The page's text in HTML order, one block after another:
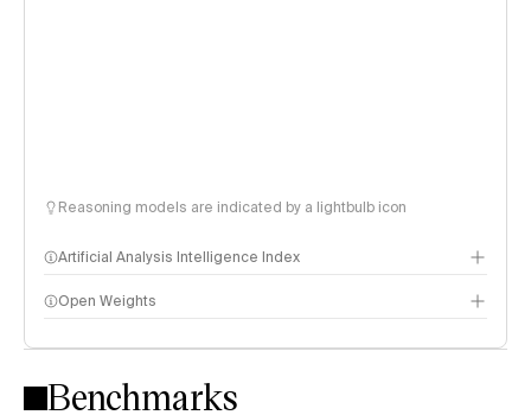
Reasoning models are indicated by a lightbulb icon
Artificial Analysis Intelligence Index
Intelligence Index methodology
Open Weights
Benchmarks